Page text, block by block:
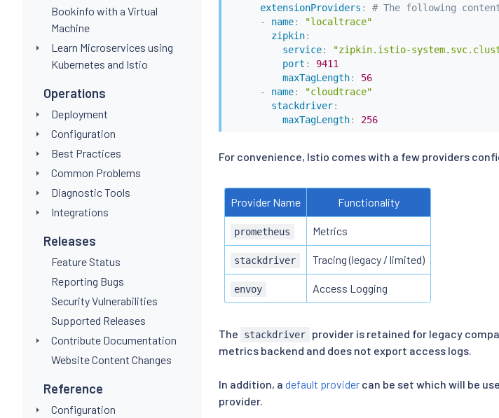
Bookinfo with a Virtual
Machine
Learn Microservices using
Kubernetes and Istio
Operations
Deployment
Configuration
Best Practices
Common Problems
Diagnostic Tools
Integrations
Releases
Feature Status
Reporting Bugs
Security Vulnerabilities
Supported Releases
Contribute Documentation
Website Content Changes
Reference
Configuration
extensionProviders :
# The following
-
name:
"localtrace"
zipkin:
service:
"zipkin.istio-
port :
9411
maxTagLength:
56
-
name:
"cloudtrace"
stackdriver:
maxTagLength: 256
For convenience, Istio comes with a few providers
Provider Name Functionality
prometheus Metrics
stackdriver Tracing (legacy / limited)
envoy Access Logging
The stackdriver
provider is retained for legacy
metrics backend and does not export access logs.
In addition, a default provider can be set which will be
provider.